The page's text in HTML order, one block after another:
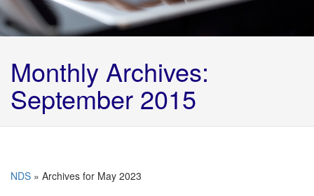
Monthly Archives:
September 2015
NDS » Archives for May 2023